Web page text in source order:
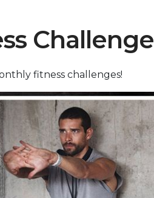
Challenge
fitness challenges!